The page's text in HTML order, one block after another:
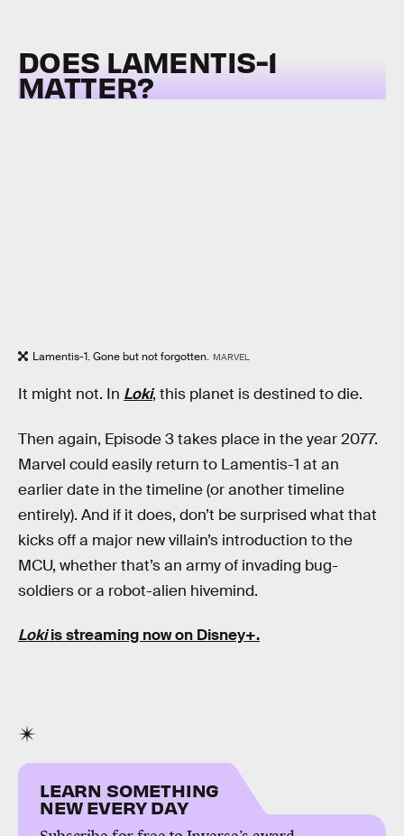
DOES LAMENTIS-1
MATTER?
Lamentis-1. Gone but not forgotten. MARVEL
It might not. In Loki, this planet is destined to die.
Then again, Episode 3 takes place in the year 2077.
Marvel could easily return to Lamentis-1 at an
earlier date in the timeline (or another timeline
entirely). And if it does, don’t be surprised what that
kicks off a major new villain’s introduction to the
MCU, whether that’s an army of invading bug-
soldiers or a robot-alien hivemind.
Lokiis streaming now on Disney+.
LEARN SOMETHING
NEW EVERY DAY